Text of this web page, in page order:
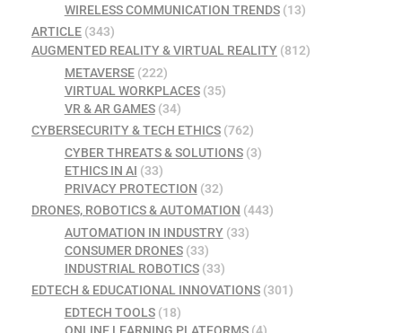
WIRELESS COMMUNICATION TRENDS(13)
ARTICLE (343)
AUGMENTED REALITY & VIRTUAL REALITY (812)
METAVERSE(222)
VIRTUAL WORKPLACES(35)
VR & AR GAMES(34)
CYBERSECURITY & TECH ETHICS (762)
CYBER THREATS & SOLUTIONS(3)
ETHICS IN AI (33)
PRIVACY PROTECTION (32)
DRONES, ROBOTICS & AUTOMATION (443)
AUTOMATION IN INDUSTRY(33)
CONSUMER DRONES(33)
INDUSTRIAL ROBOTICS(33)
EDTECH & EDUCATIONAL INNOVATIONS (301)
EDTECH TOOLS(18)